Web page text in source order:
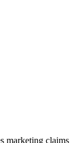
marketing claims